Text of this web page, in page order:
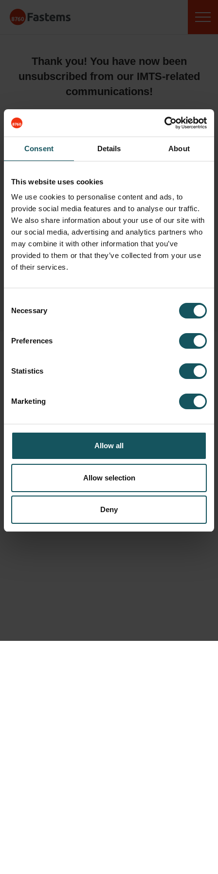
Consent Details About
This website uses cookies
We use cookies to personalise content and ads, to
provide social media features and to analyse our traffic.
We also share information about your use of our site with
our social media, advertising and analytics partners who
may combine it with other information that you’ve
provided to them or that they’ve collected from your use
of their services.
Selection
Necessary
Preferences
Statistics
Marketing
Allow all
Allow selection
Deny
content
Thank you! You have now been
unsubscribed from our IMTS-related
communications!
Team Fastems
Fastems Group,Headquarters
Tuotekatu 4
33840 Tampere, Finland
info.fastems@fastems.com